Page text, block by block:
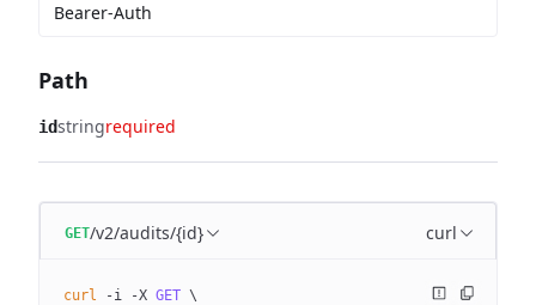
Bearer-Auth
Path
idstringrequired
GET/v2/audits/{id} curl
curl -i -X GET \